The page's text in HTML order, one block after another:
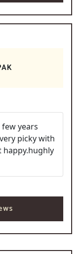
years
picky with
happy.hughly